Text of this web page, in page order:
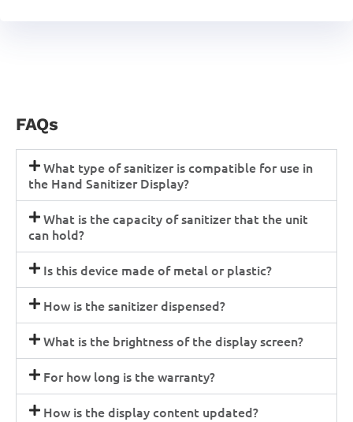
FAQs
What type of sanitizer is compatible for use in
the Hand Sanitizer Display?
What is the capacity of sanitizer that the unit
can hold?
Is this device made of metal or plastic?
How is the sanitizer dispensed?
What is the brightness of the display screen?
For how long is the warranty?
How is the display content updated?